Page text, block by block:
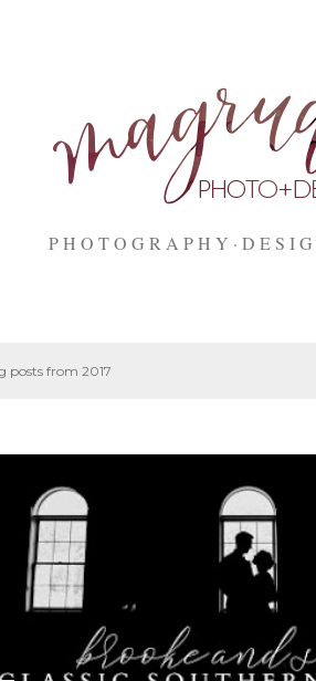
P H O T O G R A P H Y D E S I
posts from 2017